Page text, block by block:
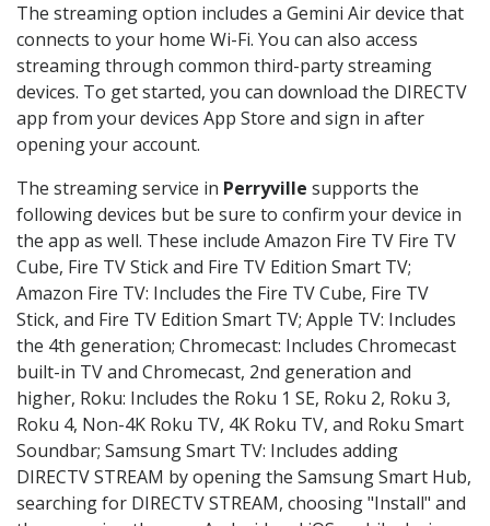
The streaming option includes a Gemini Air device that
connects to your home Wi-Fi. You can also access
streaming through common third-party streaming
devices. To get started, you can download the DIRECTV
app from your devices App Store and sign in after
opening your account.
The streaming service in Perryville supports the
following devices but be sure to confirm your device in
the app as well. These include Amazon Fire TV Fire TV
Cube, Fire TV Stick and Fire TV Edition Smart TV;
Amazon Fire TV: Includes the Fire TV Cube, Fire TV
Stick, and Fire TV Edition Smart TV; Apple TV: Includes
the 4th generation; Chromecast: Includes Chromecast
built-in TV and Chromecast, 2nd generation and
higher, Roku: Includes the Roku 1 SE, Roku 2, Roku 3,
Roku 4, Non-4K Roku TV, 4K Roku TV, and Roku Smart
Soundbar; Samsung Smart TV: Includes adding
DIRECTV STREAM by opening the Samsung Smart Hub,
searching for DIRECTV STREAM, choosing "Install" and